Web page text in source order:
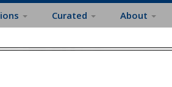
Curated About